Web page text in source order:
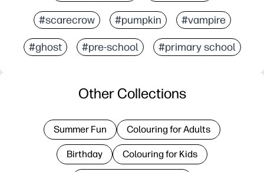
#scarecrow #pumpkin #vampire
#ghost #pre-school #primary school
Other Collections
Summer Fun Colouring for Adults
Birthday Colouring for Kids